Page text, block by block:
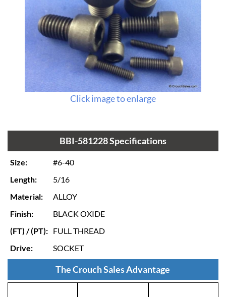
Click image to enlarge
BBI-581228 Specifications
Size:
#6-40
Length:
5/16
Material:
ALLOY
Finish:
BLACK OXIDE
(FT) / (PT): FULL THREAD
Drive:
SOCKET
The Crouch Sales Advantage